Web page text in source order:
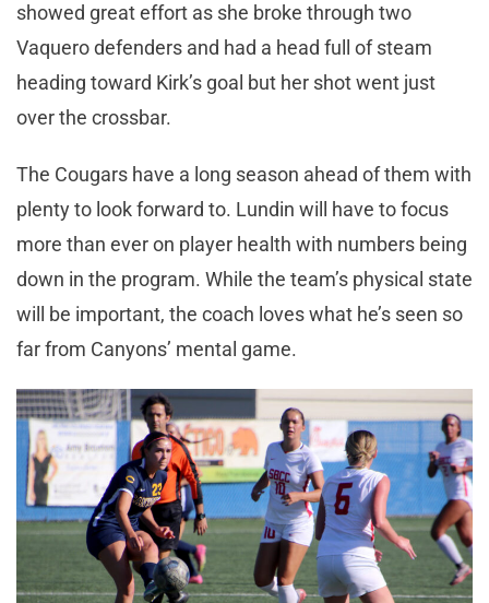
showed great effort as she broke through two
Vaquero defenders and had a head full of steam
heading toward Kirk’s goal but her shot went just
over the crossbar.
The Cougars have a long season ahead of them with
plenty to look forward to. Lundin will have to focus
more than ever on player health with numbers being
down in the program. While the team’s physical state
will be important, the coach loves what he’s seen so
far from Canyons’ mental game.